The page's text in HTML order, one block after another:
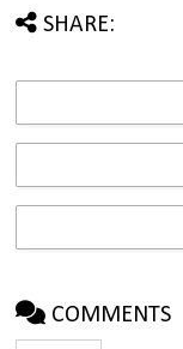
SHARE:
COMMENTS